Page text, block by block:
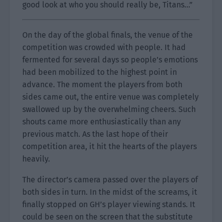
good look at who you should really be, Titans…”
On the day of the global finals, the venue of the
competition was crowded with people. It had
fermented for several days so people’s emotions
had been mobilized to the highest point in
advance. The moment the players from both
sides came out, the entire venue was completely
swallowed up by the overwhelming cheers. Such
shouts came more enthusiastically than any
previous match. As the last hope of their
competition area, it hit the hearts of the players
heavily.
The director’s camera passed over the players of
both sides in turn. In the midst of the screams, it
finally stopped on GH’s player viewing stands. It
could be seen on the screen that the substitute